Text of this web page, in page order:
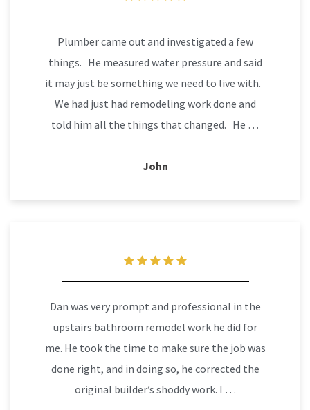
Plumber came out and investigated a few
things. He measured water pressure and said
it may just be something we need to live with.
We had just had remodeling work done and
told him all the things that changed. He …
John
Dan was very prompt and professional in the
upstairs bathroom remodel work he did for
me. He took the time to make sure the job was
done right, and in doing so, he corrected the
original builder’s shoddy work. I …